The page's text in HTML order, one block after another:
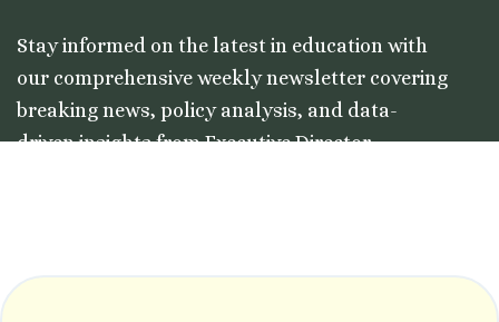
Stay informed on the latest in education with
our comprehensive weekly newsletter covering
breaking news, policy analysis, and data-
driven insights from Executive Director